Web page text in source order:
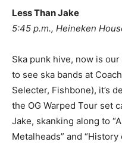
Less Than Jake
5:45 p.m., Heineken
Ska punk hive, now is
to see ska bands at
Selecter, Fishbone), it’s
the OG Warped Tour set
Jake, skanking along to
Metalheads” and “History